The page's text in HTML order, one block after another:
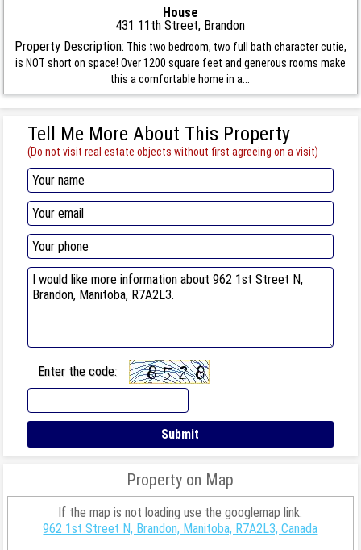
House
431 11th Street, Brandon
Property Description: This two bedroom, two full bath character cutie,
is NOT short on space! Over 1200 square feet and generous rooms make
this a comfortable home in a...
Tell Me More About This Property
(Do not visit real estate objects without first agreeing on a visit)
Enter the code:
Property on Map
If the map is not loading use the googlemap link:
962 1st Street N, Brandon, Manitoba, R7A2L3, Canada